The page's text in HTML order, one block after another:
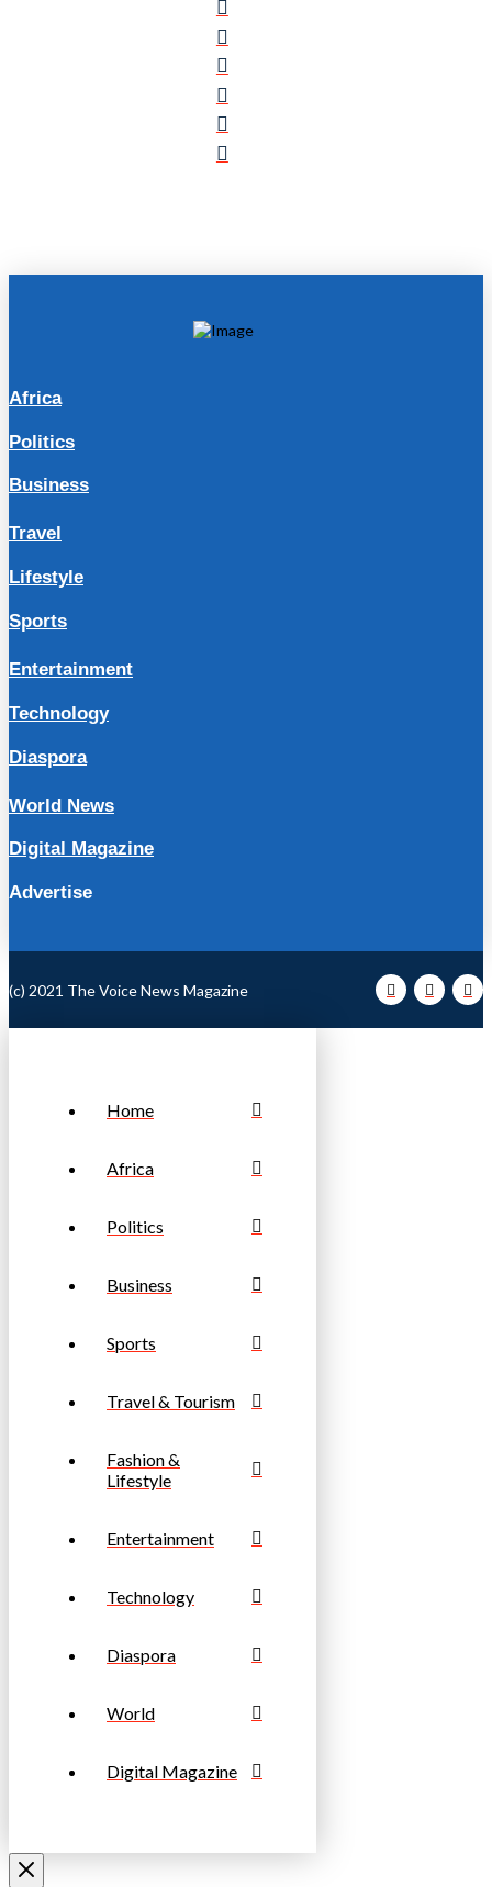
Africa
Politics
Business
Travel
Lifestyle
Sports
Entertainment
Technology
Diaspora
World News
Digital Magazine
Advertise
(c) 2021 The Voice News Magazine
Home
Africa
Politics
Business
Sports
Travel & Tourism
Fashion &
Lifestyle
Entertainment
Technology
Diaspora
World
Digital Magazine